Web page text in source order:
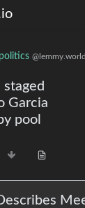
politics @lemmy.world
Garcia
pool